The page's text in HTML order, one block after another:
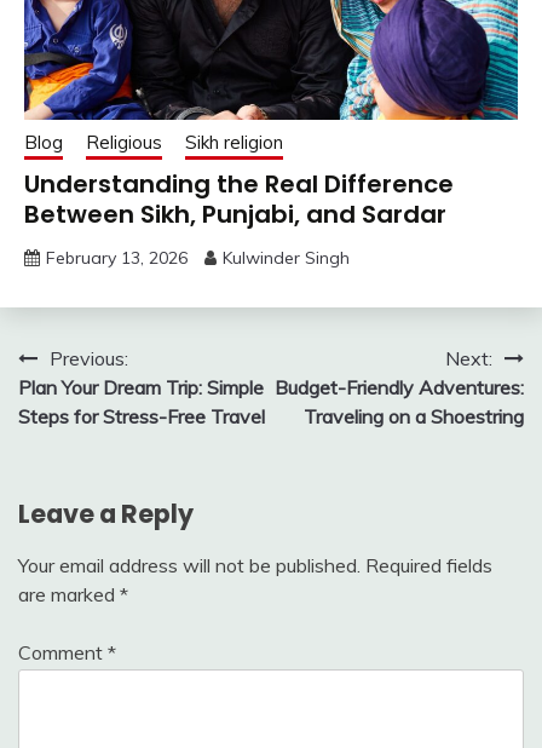
Blog Religious Sikh religion
Understanding the Real Difference
Between Sikh, Punjabi, and Sardar
February 13, 2026 Kulwinder Singh
Post
navigation
Previous:
Plan Your Dream Trip: Simple
Steps for Stress-Free Travel
Next:
Budget-Friendly Adventures:
Traveling on a Shoestring
Leave a Reply
Your email address will not be published. Required fields
are marked *
Comment *